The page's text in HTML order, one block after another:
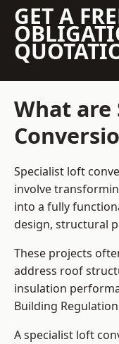
GET A
What are
Specialist loft
involve
into a fully
design, structural
These projects
address roof
insulation
Building
A specialist loft